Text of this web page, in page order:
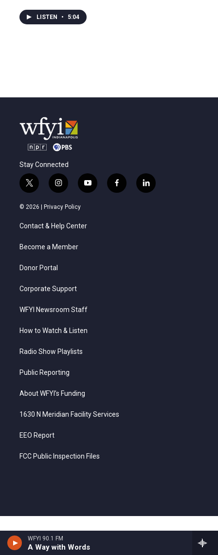
WFYI 90.1 FM
A Way with Words
LISTEN • 5:04
Stay Connected
t
w
i
e
i
n
s
t
a
g
a
y
o
f
a
l
i
© 2026 | Privacy Policy
Contact & Help Center
Become a Member
Donor Portal
Corporate Support
WFYI Newsroom Staff
How to Watch & Listen
Radio Show Playlists
Public Reporting
About WFYI’s Funding
1630 N Meridian Facility Services
EEO Report
FCC Public Inspection Files